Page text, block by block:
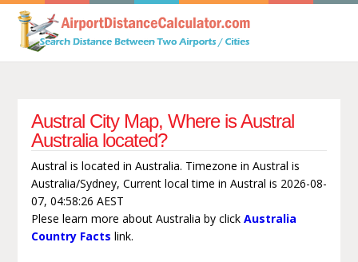
Austral City Map, Where is Austral
Australia located?
Austral is located in Australia. Timezone in Austral is
Australia/Sydney, Current local time in Austral is 2026-08-
07, 04:58:26 AEST
Plese learn more about Australia by click Australia
Country Facts link.